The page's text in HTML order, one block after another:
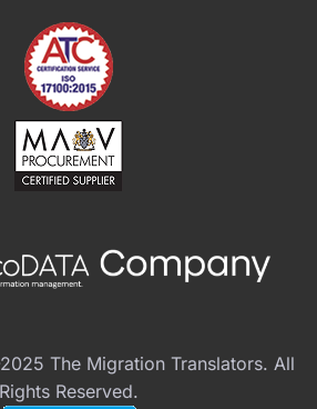
The Migration Translators. All
Rights Reserved.